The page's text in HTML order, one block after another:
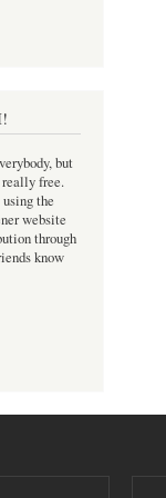
but
free.
the
website
through
know